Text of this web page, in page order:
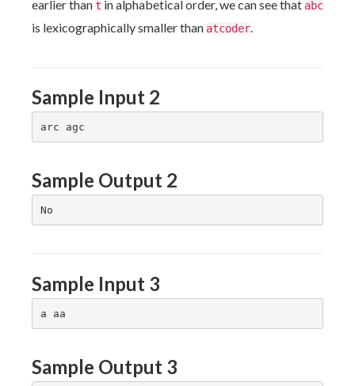
earlier than t in alphabetical order, we can see that abc
is lexicographically smaller than atcoder.
Sample Input 2
Sample Output 2
Sample Input 3
Sample Output 3